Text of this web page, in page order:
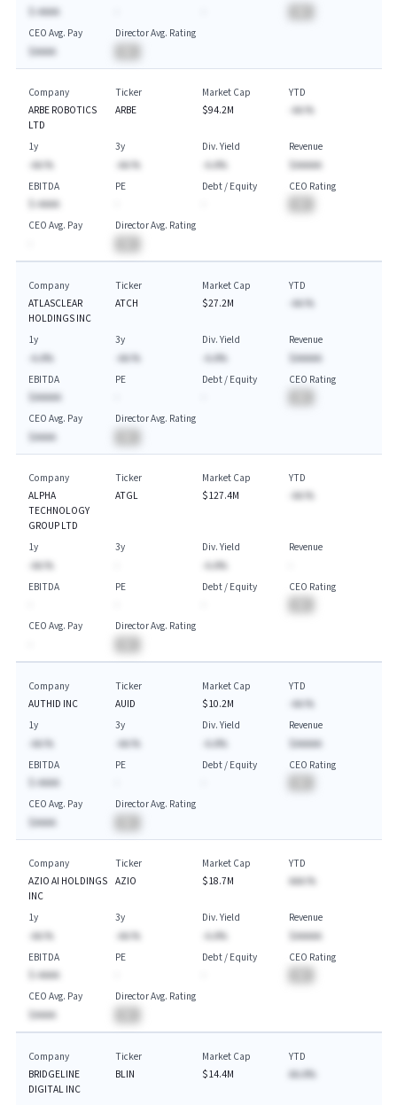
$-AAAA
CEO Avg. Pay
$AAAA
Director Avg. Rating
Company
ARBE ROBOTICS
LTD
Ticker
ARBE
Market Cap
$94.2M
YTD
-AA.%
1y
-AA.%
3y
-AA.%
Div. Yield
-A.A%
Revenue
$AAAAA
EBITDA
$-AAAA
PE
Debt / Equity
CEO Rating
CEO Avg. Pay
Director Avg. Rating
Company
ATLASCLEAR
HOLDINGS INC
Ticker
ATCH
Market Cap
$27.2M
YTD
-AA.%
1y
-A.A%
3y
-AA.%
Div. Yield
-A.A%
Revenue
$AAAAA
EBITDA
$AAAAA
PE
Debt / Equity
CEO Rating
CEO Avg. Pay
$AAAA
Director Avg. Rating
Company
ALPHA
TECHNOLOGY
GROUP LTD
Ticker
ATGL
Market Cap
$127.4M
YTD
-AA.%
1y
-AA.%
3y
Div. Yield
-A.A%
Revenue
EBITDA
PE
Debt / Equity
CEO Rating
CEO Avg. Pay
Director Avg. Rating
Company
AUTHID INC
Ticker
AUID
Market Cap
$10.2M
YTD
-AA.%
1y
-AA.%
3y
-AA.%
Div. Yield
-A.A%
Revenue
$AAAAA
EBITDA
$-AAAA
PE
Debt / Equity
CEO Rating
CEO Avg. Pay
$AAAA
Director Avg. Rating
Company
AZIO AI HOLDINGS
INC
Ticker
AZIO
Market Cap
$18.7M
YTD
AAA.%
1y
-AA.%
3y
-AA.%
Div. Yield
-A.A%
Revenue
$AAAAA
EBITDA
$-AAAA
PE
Debt / Equity
CEO Rating
CEO Avg. Pay
$AAAA
Director Avg. Rating
Company
BRIDGELINE
DIGITAL INC
Ticker
BLIN
Market Cap
$14.4M
YTD
AA.A%